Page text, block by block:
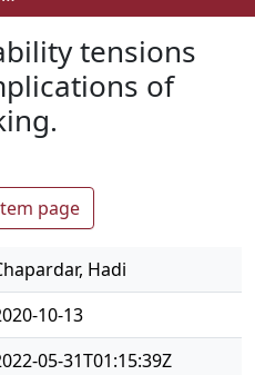
tensions
of
page
Hadi
10-13
05-31T01:15:39Z